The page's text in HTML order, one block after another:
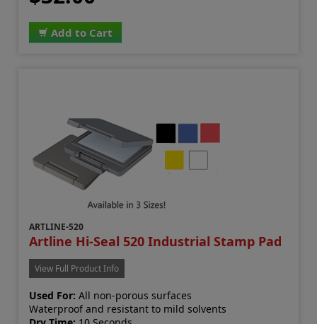
Add to Cart
ARTLINE-520
Artline Hi-Seal 520 Industrial Stamp Pad
View Full Product Info
Used For: All non-porous surfaces
Waterproof and resistant to mild solvents